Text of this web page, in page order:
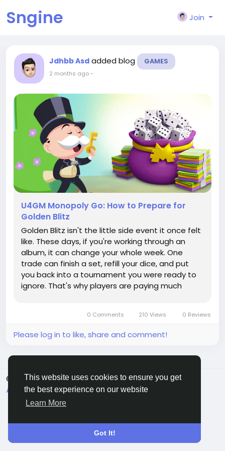
This website uses cookies to ensure you get
the best experience on our website
Learn More
Got It!
Sngine Join
Jdhbb Asd added blog GAMES
2 months ago-
U4GM Monopoly Go: How to Prepare for
Golden Blitz
Golden Blitz isn't the little side event it once felt
like. These days, if you're working through an
album, it can change your whole week. One
trade can finish a set, refill your dice, and put
you back into a tournament you were ready to
ignore. That's why players are paying much
grabbing any shiny...0 Comments 210 Views 0 Reviews
Please log in to like, share and comment!
© 2026 Sngine
English
About
Terms Privacy Contact Us